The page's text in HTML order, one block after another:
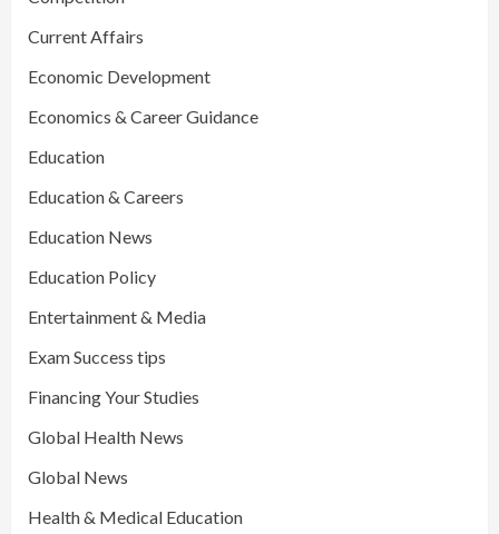
Current Affairs
Economic Development
Economics & Career Guidance
Education
Education & Careers
Education News
Education Policy
Entertainment & Media
Exam Success tips
Financing Your Studies
Global Health News
Global News
Health & Medical Education